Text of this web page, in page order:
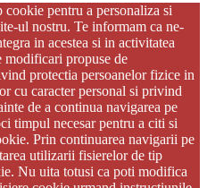
pentru a personaliza si
ul nostru. Te informam ca ne-
in acestea si in activitatea
modificari propuse de
protectia persoanelor fizice in
cu caracter personal si privind
de a continua navigarea pe
timpul necesar pentru a citi si
Prin continuarea navigarii pe
utilizarii fisierelor de tip
Nu uita totusi ca poti modifica